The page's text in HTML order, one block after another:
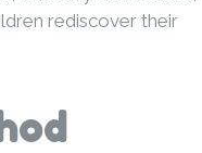
rediscover their